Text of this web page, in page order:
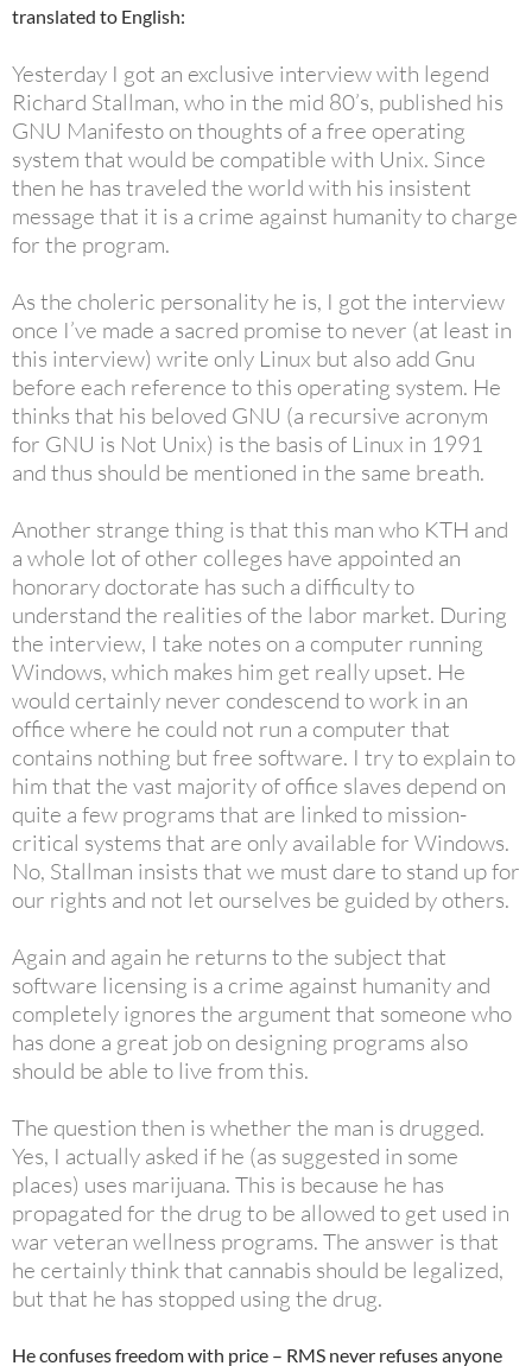
translated to English:
Yesterday I got an exclusive interview with legend
Richard Stallman, who in the mid 80’s, published his
GNU Manifesto on thoughts of a free operating
system that would be compatible with Unix. Since
then he has traveled the world with his insistent
message that it is a crime against humanity to charge
for the program.
As the choleric personality he is, I got the interview
once I’ve made a sacred promise to never (at least in
this interview) write only Linux but also add Gnu
before each reference to this operating system. He
thinks that his beloved GNU (a recursive acronym
for GNU is Not Unix) is the basis of Linux in 1991
and thus should be mentioned in the same breath.
Another strange thing is that this man who KTH and
a whole lot of other colleges have appointed an
honorary doctorate has such a difficulty to
understand the realities of the labor market. During
the interview, I take notes on a computer running
Windows, which makes him get really upset. He
would certainly never condescend to work in an
office where he could not run a computer that
contains nothing but free software. I try to explain to
him that the vast majority of office slaves depend on
quite a few programs that are linked to mission-
critical systems that are only available for Windows.
No, Stallman insists that we must dare to stand up for
our rights and not let ourselves be guided by others.
Again and again he returns to the subject that
software licensing is a crime against humanity and
completely ignores the argument that someone who
has done a great job on designing programs also
should be able to live from this.
The question then is whether the man is drugged.
Yes, I actually asked if he (as suggested in some
places) uses marijuana. This is because he has
propagated for the drug to be allowed to get used in
war veteran wellness programs. The answer is that
he certainly think that cannabis should be legalized,
but that he has stopped using the drug.
He confuses freedom with price – RMS never refuses anyone